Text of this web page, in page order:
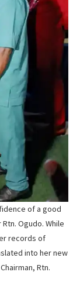
of a good
Ogudo. While
records of
into her new
Rtn.